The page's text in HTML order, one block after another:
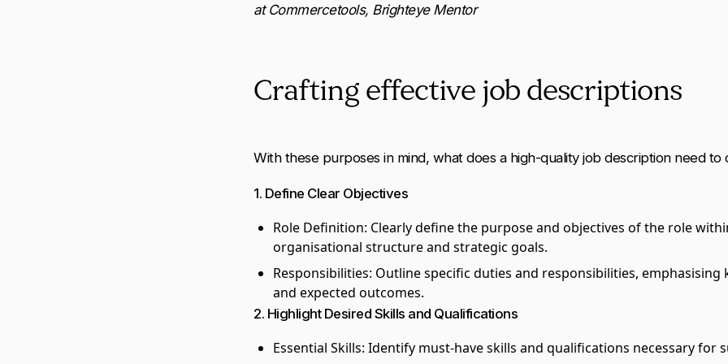
at Commercetools, Brighteye Mentor
Crafting effective job descriptions
With these purposes in mind, what does a high-quality job description need to
1. Define Clear Objectives
Role Definition: Clearly define the purpose and objectives of the role
organisational structure and strategic goals.
Responsibilities: Outline specific duties and responsibilities, emphasising
and expected outcomes.
2. Highlight Desired Skills and Qualifications
Essential Skills: Identify must-have skills and qualifications necessary for